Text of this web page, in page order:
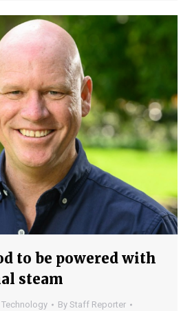
to be powered with
steam
Technology By Staff Reporter